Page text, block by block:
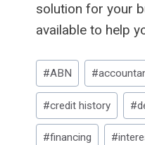
solution for your
available to help
Post
Tags:
#ABN #
#credit history #
#financing #